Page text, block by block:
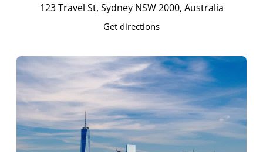
123 Travel St, Sydney NSW 2000, Australia
Get directions